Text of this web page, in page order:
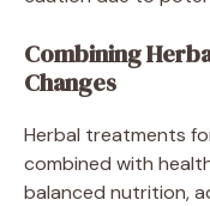
Combining
Changes
Herbal treatments
combined with
balanced nutrition,